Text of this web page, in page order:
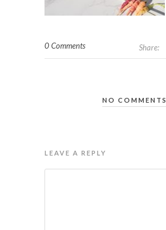
0 Comments Share:
NO COMMENTS
LEAVE A REPLY